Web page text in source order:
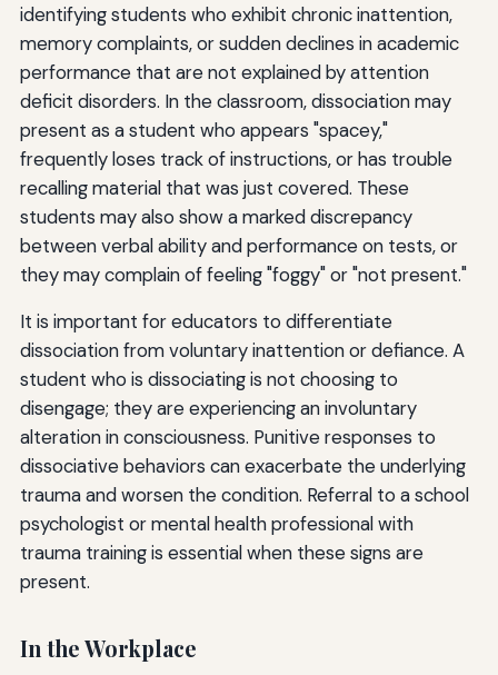
identifying students who exhibit chronic inattention,
memory complaints, or sudden declines in academic
performance that are not explained by attention
deficit disorders. In the classroom, dissociation may
present as a student who appears "spacey,"
frequently loses track of instructions, or has trouble
recalling material that was just covered. These
students may also show a marked discrepancy
between verbal ability and performance on tests, or
they may complain of feeling "foggy" or "not present."
It is important for educators to differentiate
dissociation from voluntary inattention or defiance. A
student who is dissociating is not choosing to
disengage; they are experiencing an involuntary
alteration in consciousness. Punitive responses to
dissociative behaviors can exacerbate the underlying
trauma and worsen the condition. Referral to a school
psychologist or mental health professional with
trauma training is essential when these signs are
present.
In the Workplace